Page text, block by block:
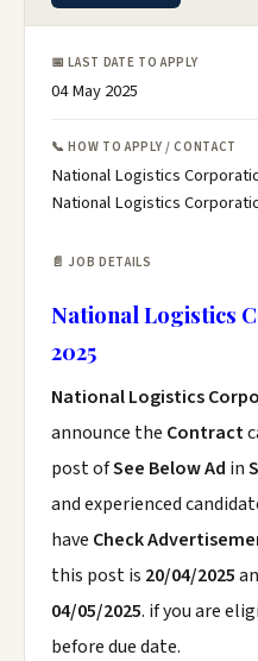
📅 LAST DATE TO APPLY
04 May 2025
📞 HOW TO APPLY / CONTACT
National Logistics
National Logistics
📄 JOB DETAILS
National Logistics
2025
National Logistics
announce the Contract
post ofSee Below Ad in
and experienced
have Check
this post is 20/04/2025
04/05/2025. if you are
before due date.